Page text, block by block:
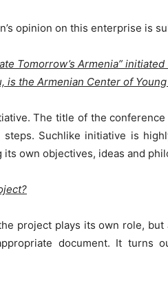
opinion on this enterprise is
Tomorrow’s Armenia”
is the Armenian Center of
The title of the
Suchlike initiative is
own objectives, ideas and
project plays its own role,
document. It turns